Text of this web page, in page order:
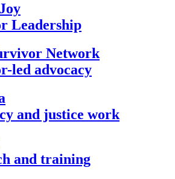
Leadership
Network
led advocacy
and justice work
and training